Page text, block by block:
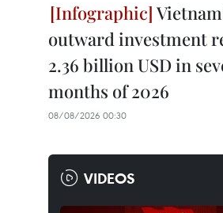
outward investment
2.36 billion USD in
months of 2026
08/08/2026 00:30
VIDEOS